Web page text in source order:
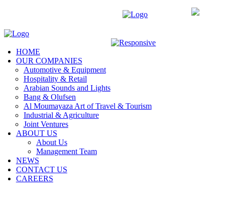
HOME
OUR COMPANIES
Automotive & Equipment
Hospitality & Retail
Arabian Sounds and Lights
Bang & Olufsen
Al Moumayaza Art of Travel & Tourism
Industrial & Agriculture
Joint Ventures
ABOUT US
About Us
Management Team
NEWS
CONTACT US
CAREERS